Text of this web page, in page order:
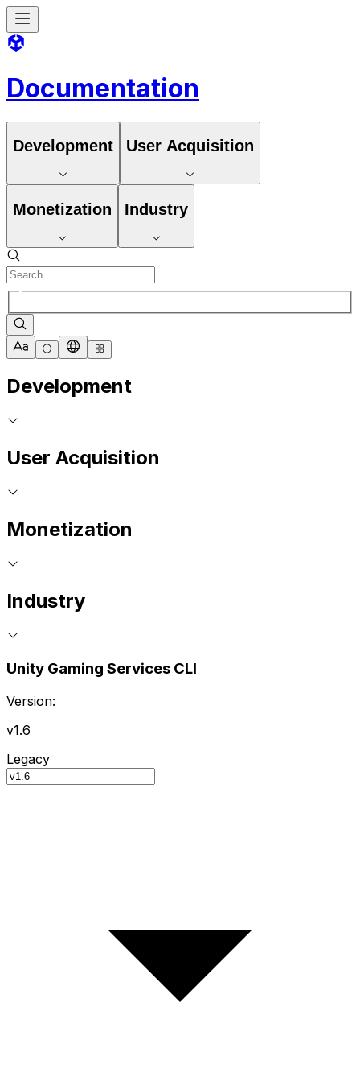
Documentation
Development User Acquisition
Monetization Industry
Development
User Acquisition
Monetization
Industry
Unity Gaming Services CLI
Version:
v1.6
Legacy